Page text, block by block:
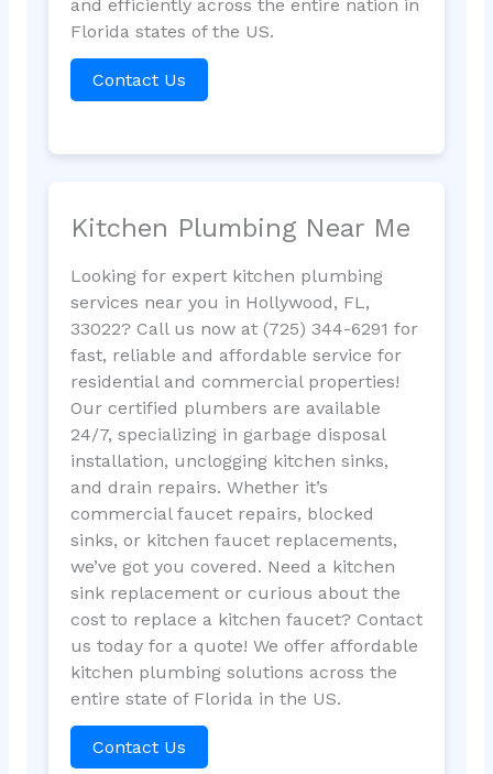
and efficiently across the entire nation in
Florida states of the US.
Contact Us
Kitchen Plumbing Near Me
Looking for expert kitchen plumbing
services near you in Hollywood, FL,
33022? Call us now at (725) 344-6291 for
fast, reliable and affordable service for
residential and commercial properties!
Our certified plumbers are available
24/7, specializing in garbage disposal
installation, unclogging kitchen sinks,
and drain repairs. Whether it’s
commercial faucet repairs, blocked
sinks, or kitchen faucet replacements,
we’ve got you covered. Need a kitchen
sink replacement or curious about the
cost to replace a kitchen faucet? Contact
us today for a quote! We offer affordable
kitchen plumbing solutions across the
entire state of Florida in the US.
Contact Us